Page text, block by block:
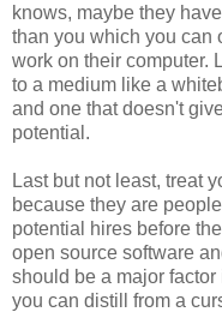
knows, maybe they
than you which you can
work on their computer.
to a medium like a
and one that doesn't
potential.
Last but not least, treat
because they are
potential hires before
open source software
should be a major
you can distill from a